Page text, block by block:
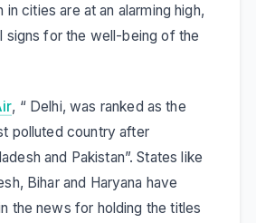
cities are at an alarming high,
signs for the well-being of the
, “ Delhi, was ranked as the
polluted country after
and Pakistan”.States like
Bihar and Haryana have
the news for holding the titles